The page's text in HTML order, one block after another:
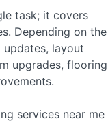
task; it covers
Depending on the
layout
upgrades, flooring
services near me